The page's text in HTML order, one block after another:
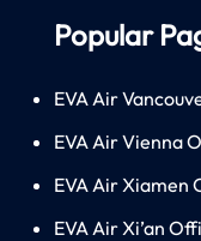
Popular
EVA Air
EVA Air Vienna
EVA Air Xiamen
EVA Air Xi’an